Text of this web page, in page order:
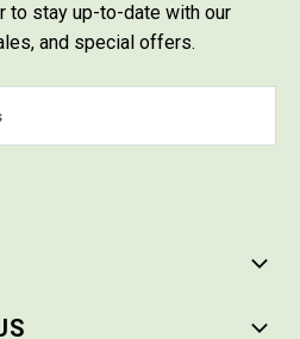
to stay up-to-date with our
and special offers.